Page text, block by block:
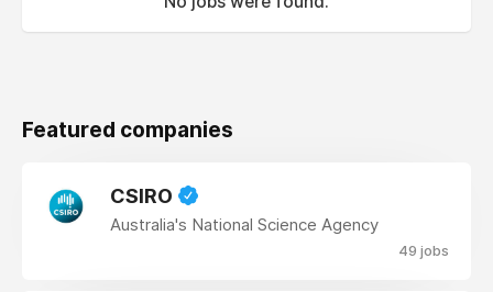
Featured companies
CSIRO
Australia's National Science Agency
49 jobs